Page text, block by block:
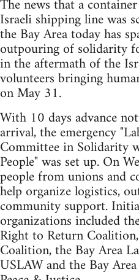
The news that a
Israeli shipping line was
the Bay Area today has
outpouring of solidarity
in the aftermath of the
volunteers bringing
on May 31.
With 10 days advance
arrival, the emergency
Committee in Solidarity
People" was set up. On
people from unions and
help organize logistics,
community support.
organizations included
Right to Return
Coalition, the Bay Area
USLAW and the Bay